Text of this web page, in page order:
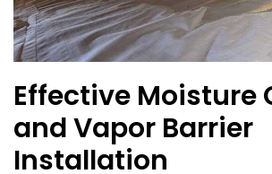
Effective Moisture
and Vapor Barrier
Installation